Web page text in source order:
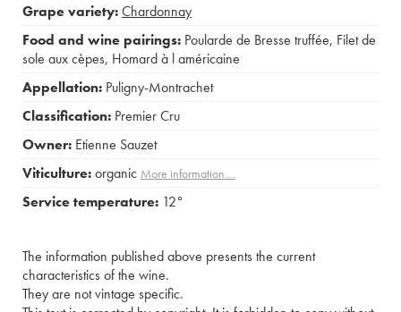
Grape variety:Chardonnay
Food and wine pairings: Poularde de Bresse truffée, Filet de
sole aux cèpes, Homard à l américaine
Appellation: Puligny-Montrachet
Classification: Premier Cru
Owner: Etienne Sauzet
Viticulture:organic More information....
Service temperature: 12°
The information published above presents the current
characteristics of the wine.
They are not vintage specific.